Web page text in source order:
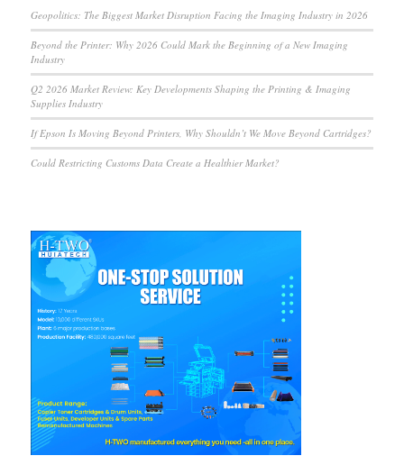
Geopolitics: The Biggest Market Disruption Facing the Imaging Industry in 2026
Beyond the Printer: Why 2026 Could Mark the Beginning of a New Imaging
Industry
Q2 2026 Market Review: Key Developments Shaping the Printing & Imaging
Supplies Industry
If Epson Is Moving Beyond Printers, Why Shouldn’t We Move Beyond Cartridges?
Could Restricting Customs Data Create a Healthier Market?